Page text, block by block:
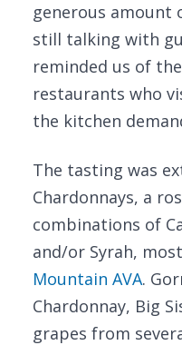
generous amount
still talking with
reminded us of
restaurants who
the kitchen
The tasting was
Chardonnays, a
combinations of
and/or Syrah,
Mountain AVA.
Chardonnay, Big
grapes from